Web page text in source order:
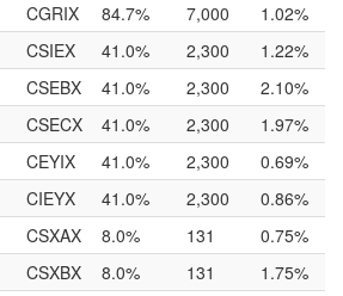
CGRIX 84.7% 7,000
1.02%
CSIEX 41.0% 2,300
1.22%
CSEBX 41.0% 2,300
2.10%
CSECX 41.0% 2,300
1.97%
CEYIX 41.0% 2,300
0.69%
CIEYX 41.0% 2,300
0.86%
CSXAX 8.0% 131
0.75%
CSXBX 8.0% 131
1.75%